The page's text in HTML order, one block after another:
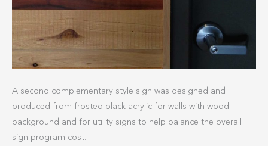
A second complementary style sign was designed and
produced from frosted black acrylic for walls with wood
background and for utility signs to help balance the overall
sign program cost.